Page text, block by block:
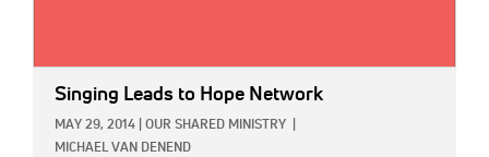
Singing Leads to Hope Network
MAY 29, 2014 OUR SHARED MINISTRY
MICHAEL VAN DENEND